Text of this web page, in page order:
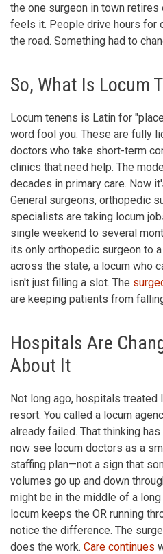
the one surgeon in town
feels it. People drive hours for
the road. Something had to
So, What Is Locum
Locum tenens is Latin for
word fool you. These are fully
doctors who take short-term
clinics that need help. The
decades in primary care. Now
General surgeons, orthopedic
specialists are taking locum
single weekend to several
its only orthopedic surgeon to
across the state, a locum who
isn't just filling a slot. The
are keeping patients from
Hospitals Are
About It
Not long ago, hospitals treated
resort. You called a locum
already failed. That thinking
now see locum doctors as a
staffing plan—not a sign that
volumes go up and down
might be in the middle of a
locum keeps the OR running
notice the difference. The
does the work. Care continues